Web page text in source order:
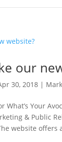
our
30, 2018 |
What’s Your
& Public
website offers